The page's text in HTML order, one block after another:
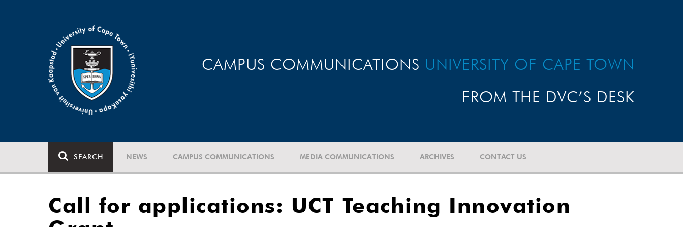
CAMPUS COMMUNICATIONS UNIVERSITY OF CAPE TOWN
FROM THE DVC’S DESK
SEARCH NEWS CAMPUS COMMUNICATIONS MEDIA COMMUNICATIONS ARCHIVES CONTACT US
Call for applications: UCT Teaching Innovation